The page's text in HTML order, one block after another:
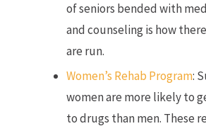
of seniors bended with
and counseling is how
are run.
Women’s Rehab Program:
women are more likely to
to drugs than men. These